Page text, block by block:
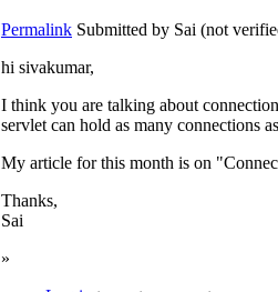
Permalink Submitted by Sai (not
hi sivakumar,
I think you are talking about
servlet can hold as many connections
My article for this month is on
Thanks,
Sai
»